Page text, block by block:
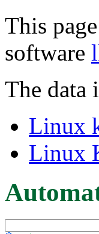
This
software
The data
Linux
Linux